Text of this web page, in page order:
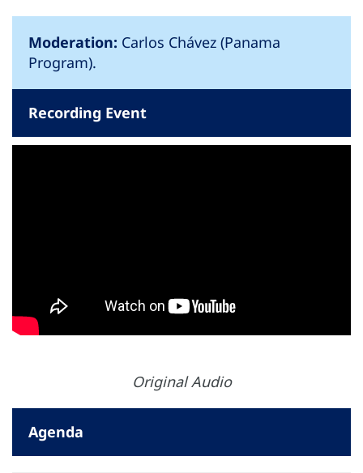
Moderation: Carlos Chávez (Panama
Program).
Recording Event
Original Audio
Agenda